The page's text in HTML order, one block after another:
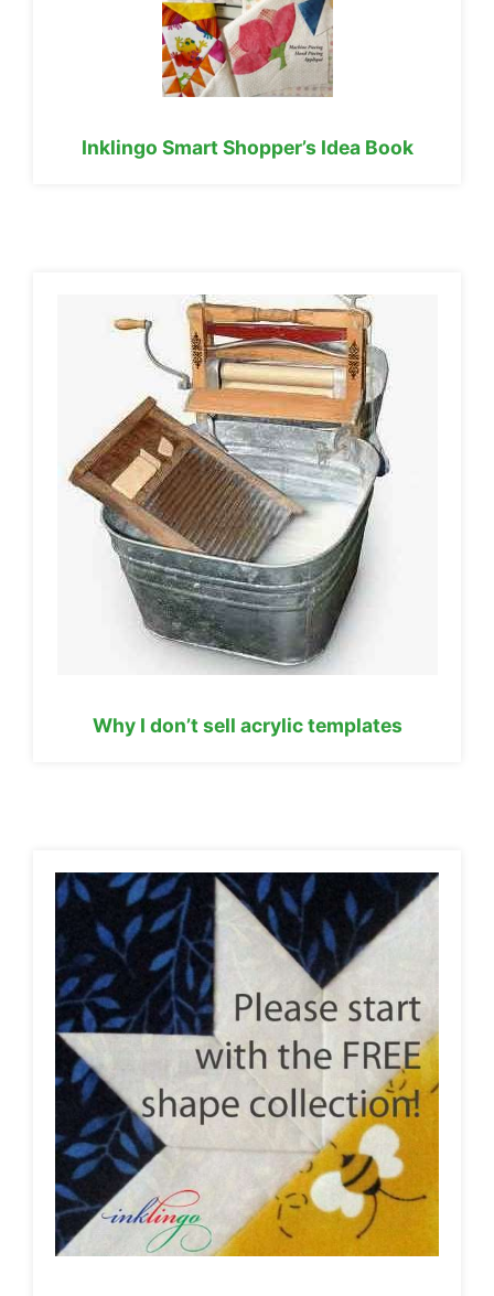
Inklingo Smart Shopper’s Idea Book
Why I don’t sell acrylic templates